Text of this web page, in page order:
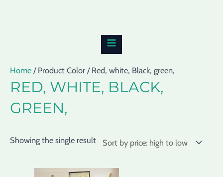
Home / Product Color / Red, white, Black, green,
RED, WHITE, BLACK,
GREEN,
Showing the single result